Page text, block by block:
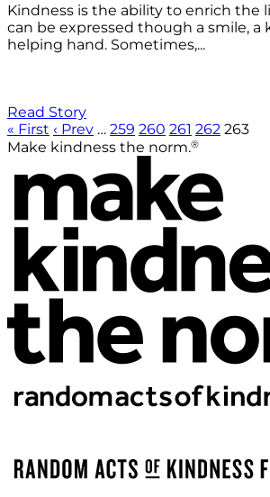
Kindness is the ability to enrich the
can be expressed though a smile, a
helping hand. Sometimes,...
Read Story
« First ‹ Prev … 259 260 261 262 263
Make kindness the norm.®